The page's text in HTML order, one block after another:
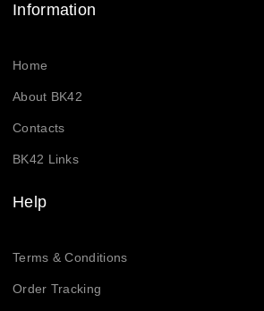
Information
Home
About BK42
Contacts
BK42 Links
Help
Terms & Conditions
Order Tracking